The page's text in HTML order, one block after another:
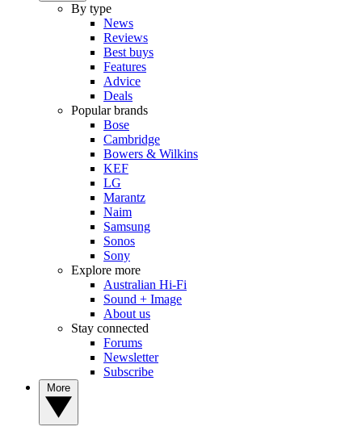
By type
News
Reviews
Best buys
Features
Advice
Deals
Popular brands
Bose
Cambridge
Bowers & Wilkins
KEF
LG
Marantz
Naim
Samsung
Sonos
Sony
Explore more
Australian Hi-Fi
Sound + Image
About us
Stay connected
Forums
Newsletter
Subscribe